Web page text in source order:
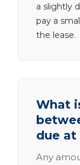
a slightly
pay a
the lease.
What
due at
Any